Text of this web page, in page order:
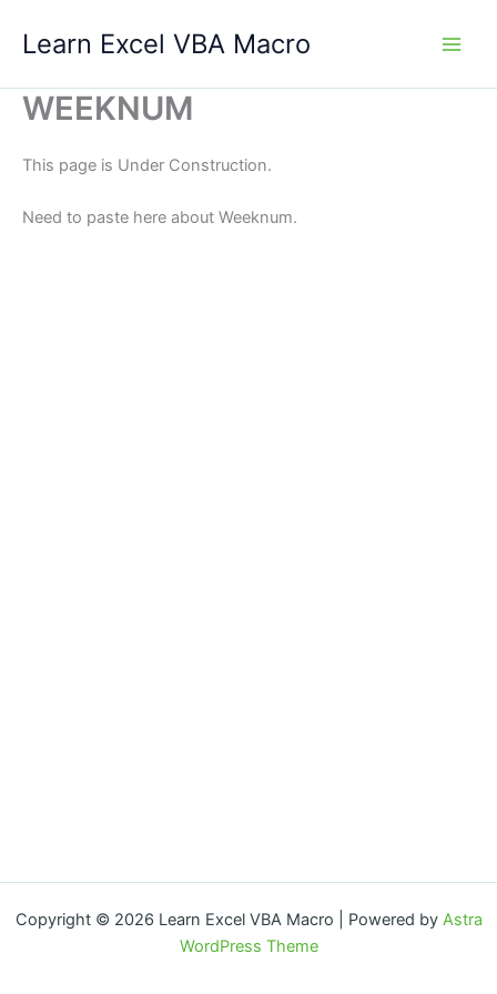
Learn Excel VBA Macro
WEEKNUM
This page is Under Construction.
Need to paste here about Weeknum.
Copyright © 2026 Learn Excel VBA Macro | Powered by Astra
WordPress Theme